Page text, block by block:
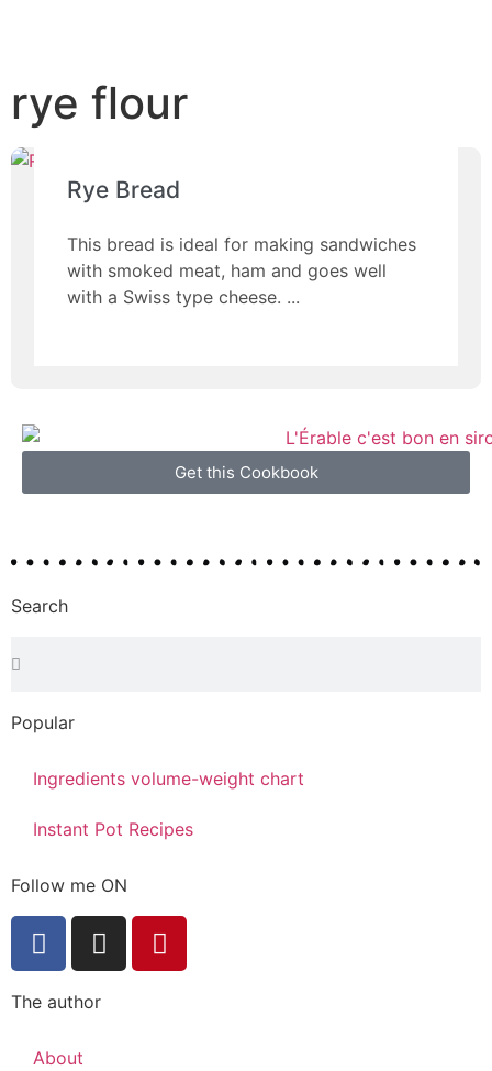
rye flour
Rye Bread
This bread is ideal for making sandwiches
with smoked meat, ham and goes well
with a Swiss type cheese.
Get this Cookbook
Search
Popular
Ingredients volume-weight chart
Instant Pot Recipes
Follow me ON
The author
About